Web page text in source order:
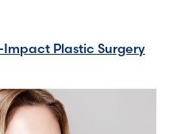
Plastic Surgery